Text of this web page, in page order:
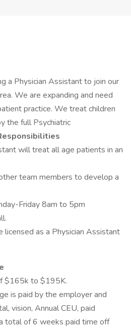
a Physician Assistant to join our
We are expanding and need
practice. We treat children
the full Psychiatric
will treat all age patients in an
team members to develop a
Friday 8am to 5pm
licensed as a Physician Assistant
$165k to $195K.
is paid by the employer and
vision, Annual CEU, paid
total of 6 weeks paid time off